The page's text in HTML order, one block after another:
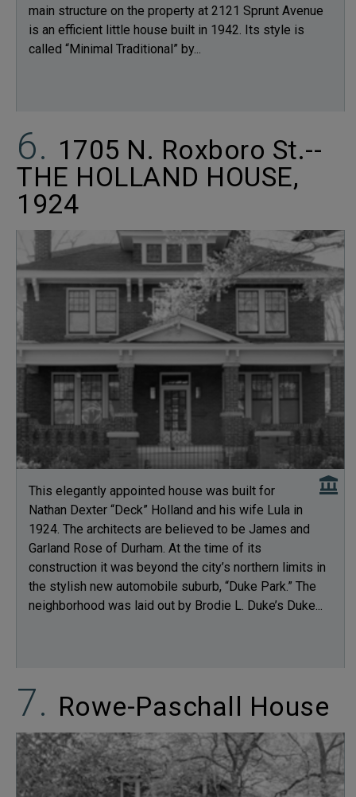
main structure on the property at 2121 Sprunt Avenue
is an efficient little house built in 1942. Its style is
called “Minimal Traditional” by...
1705 N. Roxboro St.--
THE HOLLAND HOUSE,
1924
This elegantly appointed house was built for
Nathan Dexter “Deck” Holland and his wife Lula in
1924. The architects are believed to be James and
Garland Rose of Durham. At the time of its
construction it was beyond the city’s northern limits in
the stylish new automobile suburb, “Duke Park.” The
neighborhood was laid out by Brodie L. Duke’s Duke...
Rowe-Paschall House